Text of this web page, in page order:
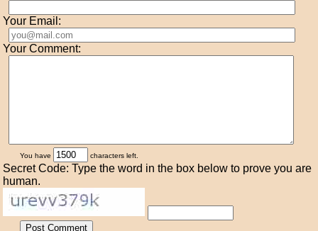
Your Email:
Your Comment:
You have characters left.
Secret Code: Type the word in the box below to prove you are
human.